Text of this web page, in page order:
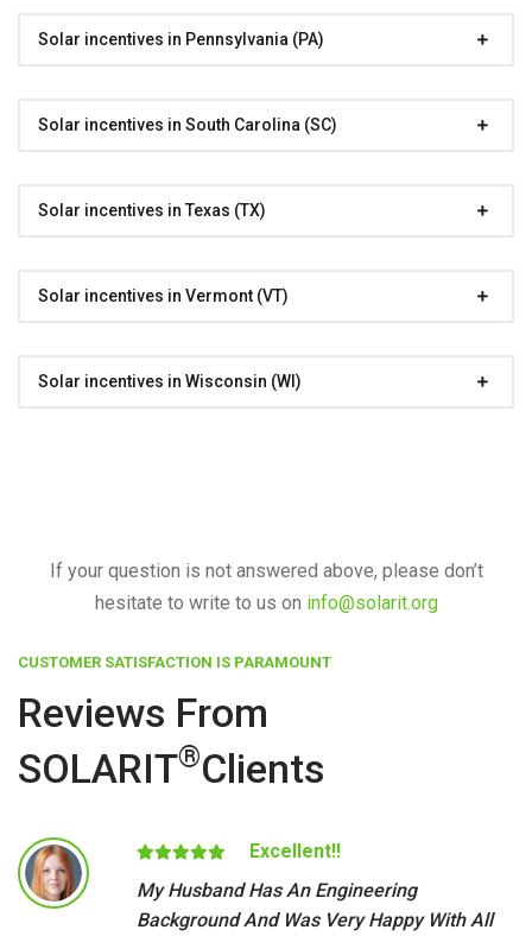
Solar incentives in Pennsylvania (PA)
Solar incentives in South Carolina (SC)
Solar incentives in Texas (TX)
Solar incentives in Vermont (VT)
Solar incentives in Wisconsin (WI)
If your question is not answered above, please don’t
hesitate to write to us on info@solarit.org
CUSTOMER SATISFACTION IS PARAMOUNT
Reviews From
SOLARIT®Clients
Excellent!!
My Husband Has An Engineering
Background And Was Very Happy With All